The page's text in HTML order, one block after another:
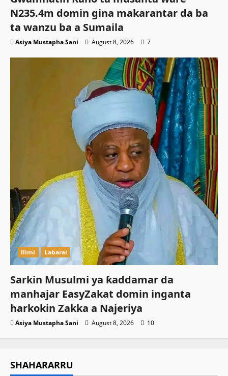
N235.4m domin gina makarantar da ba
ta wanzu ba a Sumaila
Asiya Mustapha Sani August 8, 2026 7
Ilimi Labarai
Sarkin Musulmi ya ƙaddamar da
manhajar EasyZakat domin inganta
harkokin Zakka a Najeriya
Asiya Mustapha Sani August 8, 2026 10
SHAHARARRU